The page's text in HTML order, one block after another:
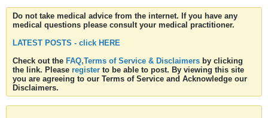
Do not take medical advice from the internet. If you have any
medical questions please consult your medical practitioner.
LATEST POSTS - click HERE
Check out the FAQ,Terms of Service & Disclaimers by clicking
the link. Please register to be able to post. By viewing this site
you are agreeing to our Terms of Service and Acknowledge our
Disclaimers.